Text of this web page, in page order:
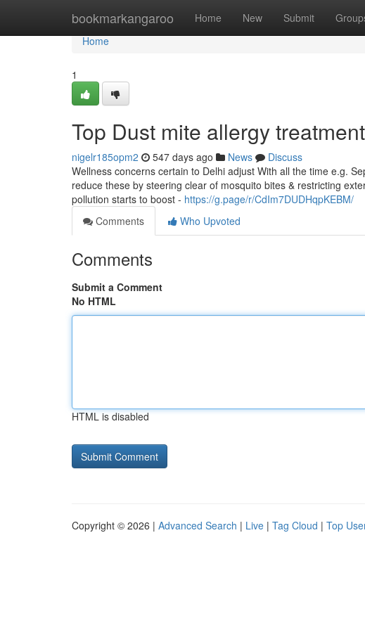
bookmarkangaroo Home New Submit
Home
Home
1
Top Dust mite allergy
nigelr185opm2 547 days ago News
Discuss
Wellness concerns certain to Delhi adjust With all the time e.g.
reduce these by steering clear of mosquito bites & restricting
pollution starts to boost - https://g.page/r/CdIm7DUDHqpKEBM/
Comments
Who Upvoted
Comments
Submit a Comment
No HTML
HTML is disabled
Copyright © 2026 | Advanced Search | Live | Tag Cloud | Top